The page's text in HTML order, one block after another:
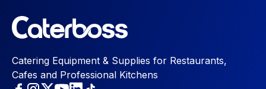
Catering Equipment & Supplies for Restaurants,
Cafes and Professional Kitchens